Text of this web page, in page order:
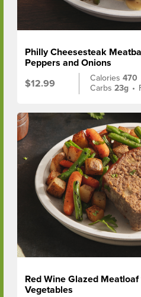
Philly Cheesesteak
Peppers and Onions
$12.99
Calories470
Carbs23g •
Red Wine Glazed
Vegetables